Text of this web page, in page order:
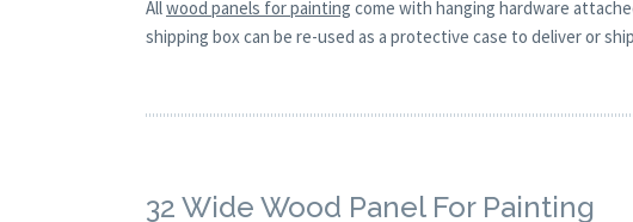
Allwood panels for painting come with hanging hardware
shipping box can be re-used as a protective case to deliver or
32 Wide Wood Panel For Painting